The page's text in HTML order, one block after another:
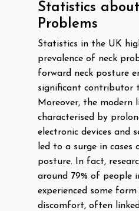
Statistics
Problems
Statistics in the UK
prevalence of neck
forward neck posture
significant contributor
Moreover, the modern
characterised by
electronic devices and
led to a surge in cases
posture. In fact,
around 79% of people
experienced some
discomfort, often